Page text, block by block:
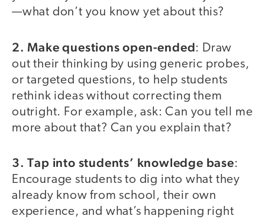
—what don’t you know yet about this?
2. Make questions open-ended: Draw
out their thinking by using generic probes,
or targeted questions, to help students
rethink ideas without correcting them
outright. For example, ask: Can you tell me
more about that? Can you explain that?
3. Tap into students’ knowledge base:
Encourage students to dig into what they
already know from school, their own
experience, and what’s happening right